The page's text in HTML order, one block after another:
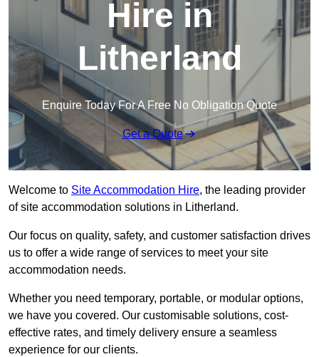
Hire in
Litherland
Enquire Today For A Free No Obligation Quote
Get a Quote
Welcome to Site Accommodation Hire, the leading provider
of site accommodation solutions in Litherland.
Our focus on quality, safety, and customer satisfaction drives
us to offer a wide range of services to meet your site
accommodation needs.
Whether you need temporary, portable, or modular options,
we have you covered. Our customisable solutions, cost-
effective rates, and timely delivery ensure a seamless
experience for our clients.